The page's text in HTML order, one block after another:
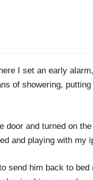
I set an early
of showering,
door and turned on
and playing with my
send him back to